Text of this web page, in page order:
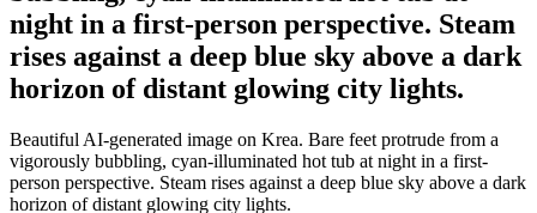
night in a first-person perspective. Steam
rises against a deep blue sky above a dark
horizon of distant glowing city lights.
Beautiful AI-generated image on Krea. Bare feet protrude from a
vigorously bubbling, cyan-illuminated hot tub at night in a first-
person perspective. Steam rises against a deep blue sky above a dark
horizon of distant glowing city lights.